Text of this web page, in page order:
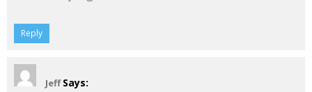
Reply
Jeff Says: